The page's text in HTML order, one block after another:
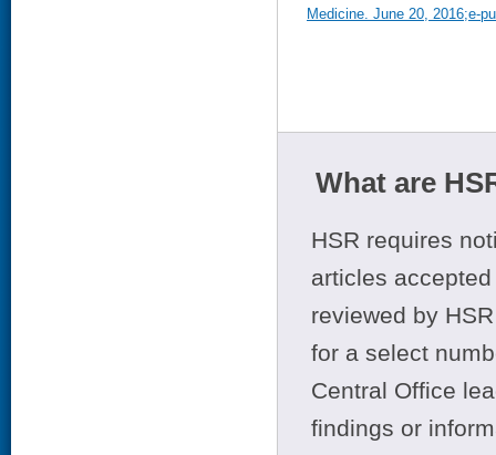
Medicine. June 20, 2016;e-
What are
HSR requires
articles
reviewed by
for a select
Central Office
findings or